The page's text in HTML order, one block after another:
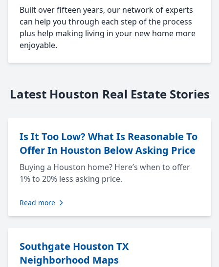
Built over fifteen years, our network of experts
can help you through each step of the process
plus help making living in your new home more
enjoyable.
Latest Houston Real Estate Stories
Is It Too Low? What Is Reasonable To
Offer In Houston Below Asking Price
Buying a Houston home? Here’s when to offer
1% to 20% less asking price.
Read more
Southgate Houston TX
Neighborhood Maps